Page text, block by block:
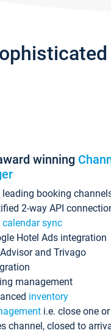
winning
leading booking
2-way API
calendar sync
Hotel Ads integration
and Trivago
management
inventory
i.e. close one
channel, closed to